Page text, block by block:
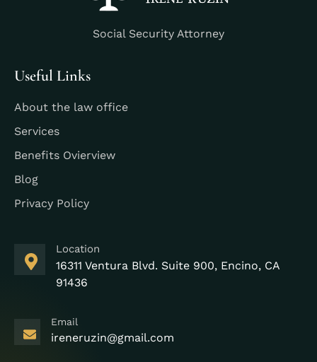
Social Security Attorney
Useful Links
About the law office
Services
Benefits Ovierview
Blog
Privacy Policy
Location
16311 Ventura Blvd. Suite 900, Encino, CA
91436
Email
ireneruzin@gmail.com